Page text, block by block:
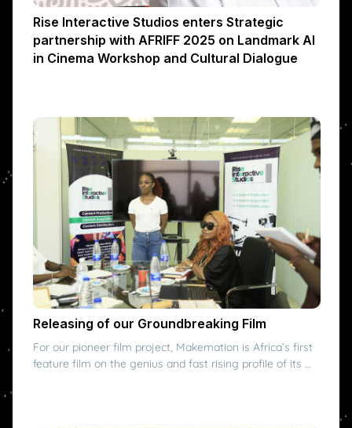
Rise Interactive Studios enters Strategic
partnership with AFRIFF 2025 on Landmark AI
in Cinema Workshop and Cultural Dialogue
Releasing of our Groundbreaking Film
For our pioneer film project, Makemation is Africa’s first
feature film on the genius and fast rising profile of its …